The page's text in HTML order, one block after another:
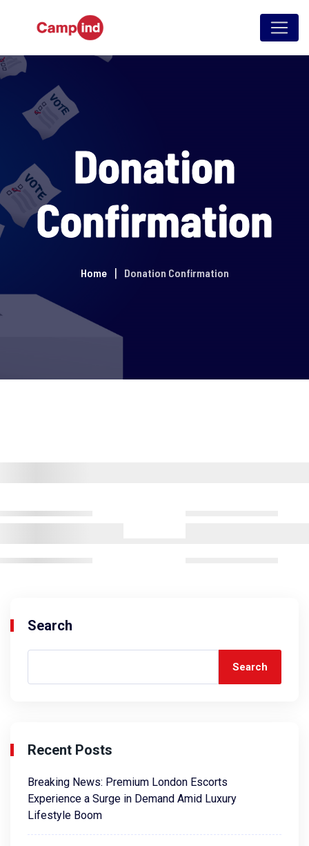
Donation
Confirmation
Home Donation Confirmation
Search
Search
Recent Posts
Breaking News: Premium London Escorts
Experience a Surge in Demand Amid Luxury
Lifestyle Boom